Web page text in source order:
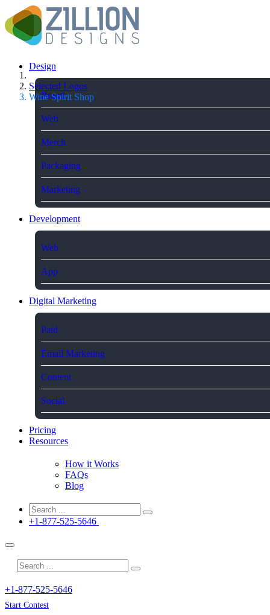
Design
Brand
Web
Merch
Packaging
Marketing
Development
Web
App
Digital Marketing
Paid
Email Marketing
Content
Social
Pricing
Resources
How it Works
FAQs
Blog
+1-877-525-5646
+1-877-525-5646
Start Contest
Selected Logos
Wine Spirit Shop